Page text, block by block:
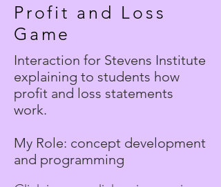
Profit and Loss
Game
Interaction for Stevens Institute
explaining to students how
profit and loss statements
work.
My Role: concept development
and programming